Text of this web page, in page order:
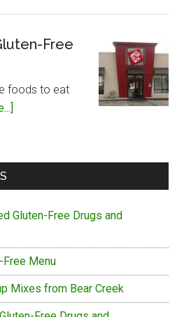
Gluten-Free
foods to eat
The
Free
Gluten-Free Drugs and
Free Menu
Mixes from Bear Creek